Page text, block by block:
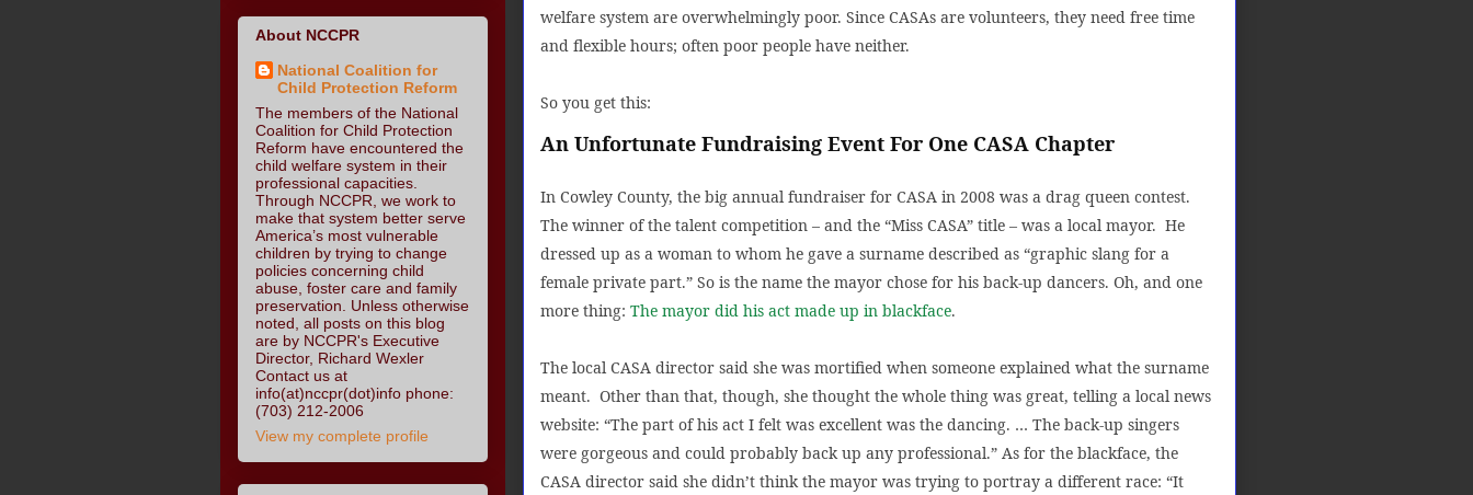
welfare system are overwhelmingly poor. Since CASAs are volunteers, they need free time
and flexible hours; often poor people have neither.
So you get this:
An Unfortunate Fundraising Event For One CASA Chapter
In Cowley County, the big annual fundraiser for CASA in 2008 was a drag queen contest.
The winner of the talent competition – and the “Miss CASA” title – was a local mayor. He
dressed up as a woman to whom he gave a surname described as “graphic slang for a
female private part.” So is the name the mayor chose for his back-up dancers. Oh, and one
more thing: The mayor did his act made up in blackface.
The local CASA director said she was mortified when someone explained what the surname
meant. Other than that, though, she thought the whole thing was great, telling a local news
website: “The part of his act I felt was excellent was the dancing. … The back-up singers
were gorgeous and could probably back up any professional.” As for the blackface, the
CASA director said she didn’t think the mayor was trying to portray a different race: “It
About NCCPR
National Coalition for
Child Protection Reform
The members of the National
Coalition for Child Protection
Reform have encountered the
child welfare system in their
professional capacities.
Through NCCPR, we work to
make that system better serve
America’s most vulnerable
children by trying to change
policies concerning child
abuse, foster care and family
preservation. Unless otherwise
noted, all posts on this blog
are by NCCPR's Executive
Director, Richard Wexler
Contact us at
info(at)nccpr(dot)info phone:
(703) 212-2006
View my complete profile